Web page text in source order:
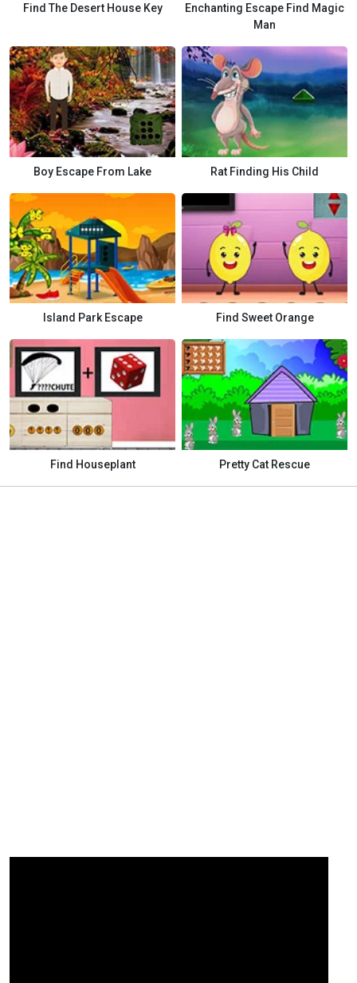
Find The Desert House Key
Enchanting Escape Find Magic
Man
Boy Escape From Lake Rat Finding His Child
Island Park Escape Find Sweet Orange
Find Houseplant Pretty Cat Rescue